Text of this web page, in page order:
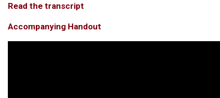
Read the transcript
Accompanying Handout